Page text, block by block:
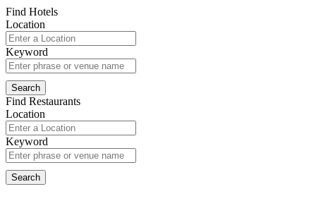
Find Hotels
Location
Keyword
Find Restaurants
Location
Keyword